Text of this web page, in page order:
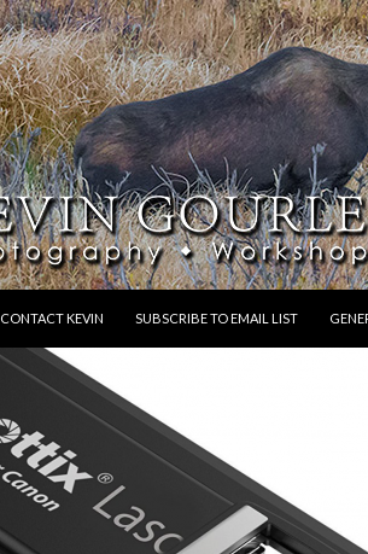
CONTACT KEVIN SUBSCRIBE TO EMAIL LIST